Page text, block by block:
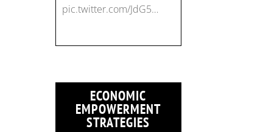
pic.twitter.com/JdG5…
ECONOMIC
EMPOWERMENT
STRATEGIES